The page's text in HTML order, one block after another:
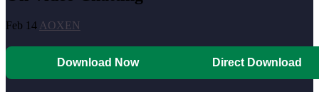
Feb 14 AOXEN
Download Now Direct Download